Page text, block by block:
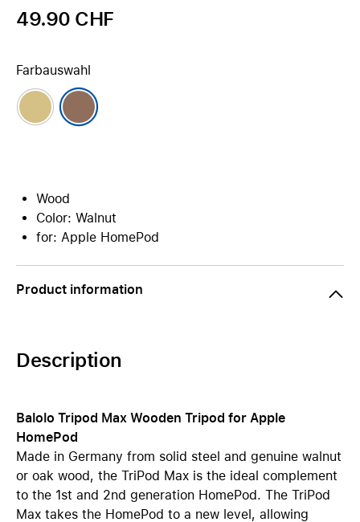
49.90 CHF
Farbauswahl
Wood
Color: Walnut
for: Apple HomePod
Product information
Description
Balolo Tripod Max Wooden Tripod for Apple
HomePod
Made in Germany from solid steel and genuine walnut
or oak wood, the TriPod Max is the ideal complement
to the 1st and 2nd generation HomePod. The TriPod
Max takes the HomePod to a new level, allowing